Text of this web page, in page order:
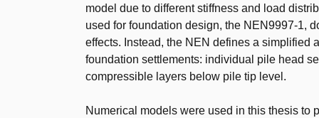
model due to different stiffness and load
used for foundation design, the NEN9997-1,
effects. Instead, the NEN defines a simplified
foundation settlements: individual pile head
compressible layers below pile tip level.
Numerical models were used in this thesis to